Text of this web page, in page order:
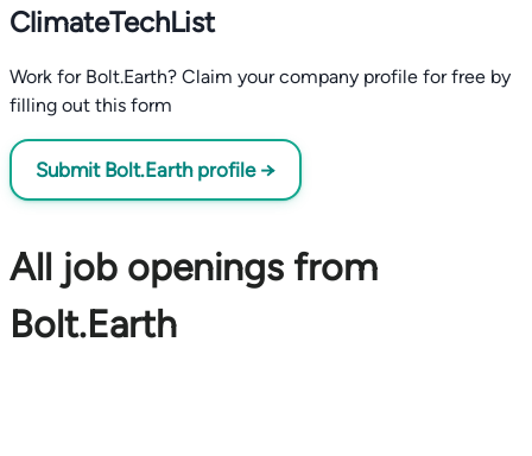
ClimateTechList
Work for Bolt.Earth? Claim your company profile for free by
filling out this form
Submit Bolt.Earth profile →
All job openings from
Bolt.Earth